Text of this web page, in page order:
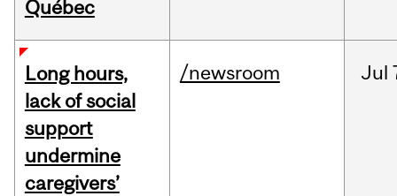
Québec
Long hours,
lack of social
support
undermine
caregivers’
/newsroom Jul